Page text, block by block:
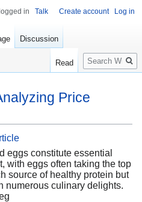
Price
eggs constitute essential
with eggs often taking the top
source of healthy protein but
numerous culinary delights.
in Talk Create account Log in
Discussion
Read
Search